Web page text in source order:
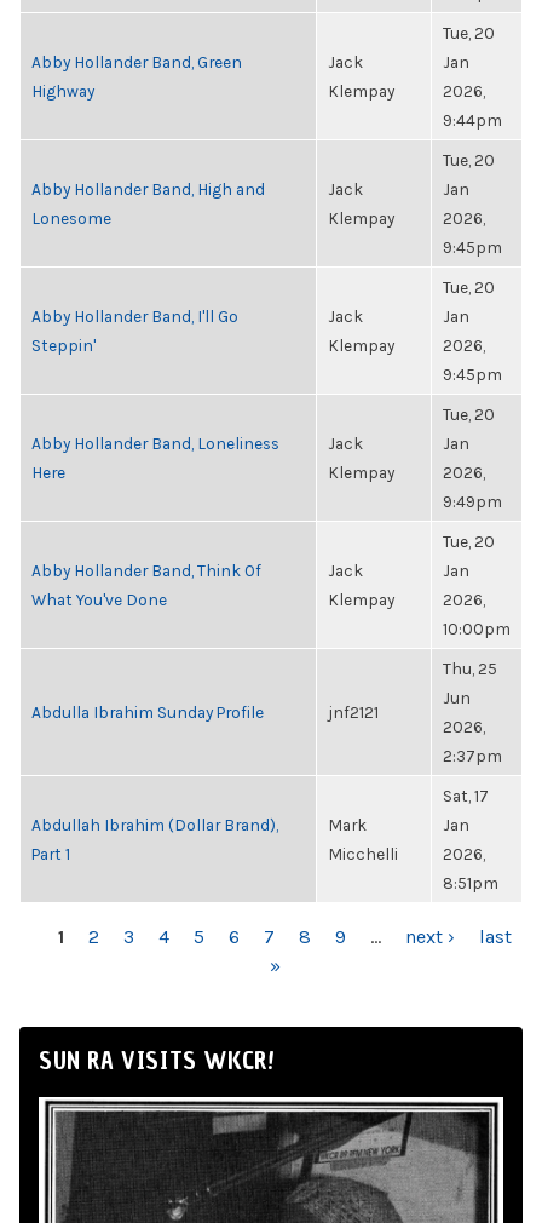
Abby Hollander Band, Green
Highway
Jack
Klempay
Tue, 20
Jan
2026,
9:44pm
Abby Hollander Band, High and
Lonesome
Jack
Klempay
Tue, 20
Jan
2026,
9:45pm
Abby Hollander Band, I'll Go
Steppin'
Jack
Klempay
Tue, 20
Jan
2026,
9:45pm
Abby Hollander Band, Loneliness
Here
Jack
Klempay
Tue, 20
Jan
2026,
9:49pm
Abby Hollander Band, Think Of
What You've Done
Jack
Klempay
Tue, 20
Jan
2026,
10:00pm
Abdulla Ibrahim Sunday Profile jnf2121
Thu, 25
Jun
2026,
2:37pm
Abdullah Ibrahim (Dollar Brand),
Part 1
Mark
Micchelli
Sat, 17
Jan
2026,
8:51pm
PAGES
1 2 3 4 5 6 7 8 9 … next ›
last
»
SUN RA VISITS WKCR!